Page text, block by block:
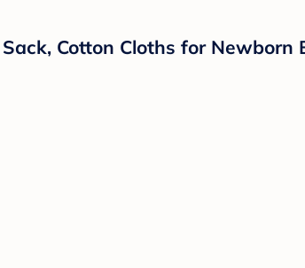
Cotton Cloths for Newborn